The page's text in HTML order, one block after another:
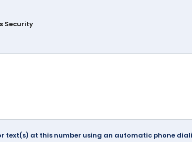
Security
text(s) at this number using an automatic phone